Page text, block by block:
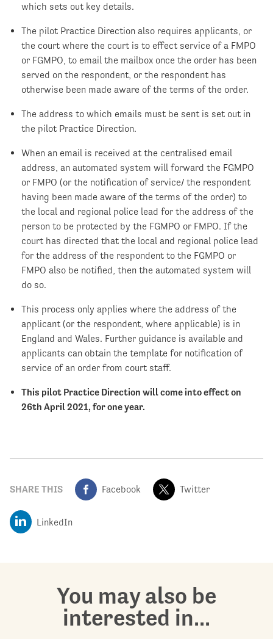
which sets out key details.
The pilot Practice Direction also requires applicants, or
the court where the court is to effect service of a FMPO
or FGMPO, to email the mailbox once the order has been
served on the respondent, or the respondent has
otherwise been made aware of the terms of the order.
The address to which emails must be sent is set out in
the pilot Practice Direction.
When an email is received at the centralised email
address, an automated system will forward the FGMPO
or FMPO (or the notification of service/ the respondent
having been made aware of the terms of the order) to
the local and regional police lead for the address of the
person to be protected by the FGMPO or FMPO. If the
court has directed that the local and regional police lead
for the address of the respondent to the FGMPO or
FMPO also be notified, then the automated system will
do so.
This process only applies where the address of the
applicant (or the respondent, where applicable) is in
England and Wales. Further guidance is available and
applicants can obtain the template for notification of
service of an order from court staff.
This pilot Practice Direction will come into effect on
26th April 2021, for one year.
SHARE THIS Facebook Twitter
LinkedIn
You may also be
interested in...